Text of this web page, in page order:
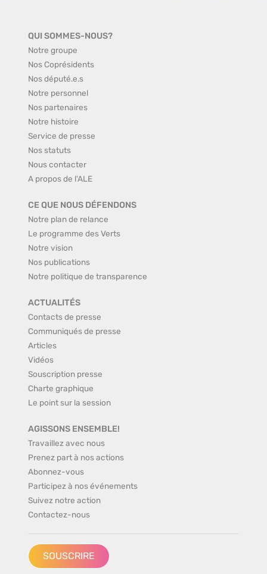
QUI SOMMES-NOUS?
Notre groupe
Nos Coprésidents
Nos député.e.s
Notre personnel
Nos partenaires
Notre histoire
Service de presse
Nos statuts
Nous contacter
A propos de l'ALE
CE QUE NOUS DÉFENDONS
Notre plan de relance
Le programme des Verts
Notre vision
Nos publications
Notre politique de transparence
ACTUALITÉS
Contacts de presse
Communiqués de presse
Articles
Vidéos
Souscription presse
Charte graphique
Le point sur la session
AGISSONS ENSEMBLE!
Travaillez avec nous
Prenez part à nos actions
Abonnez-vous
Participez à nos événements
Suivez notre action
Contactez-nous
SOUSCRIRE